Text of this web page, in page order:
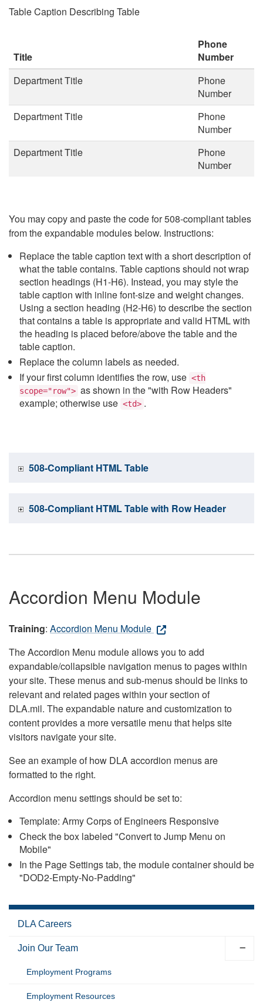
Table Caption Describing Table
Title
Phone
Number
Department Title
Phone
Number
Department Title
Phone
Number
Department Title
Phone
Number
You may copy and paste the code for 508-compliant tables
from the expandable modules below. Instructions:
Replace the table caption text with a short description of
what the table contains. Table captions should not wrap
section headings (H1-H6). Instead, you may style the
table caption with inline font-size and weight changes.
Using a section heading (H2-H6) to describe the section
that contains a table is appropriate and valid HTML with
the heading is placed before/above the table and the
table caption.
Replace the column labels as needed.
If your first column identifies the row, use <th
scope="row"> as shown in the "with Row Headers"
example; otherwise use <td> .
508-Compliant HTML Table
508-Compliant HTML Table with Row Header
Accordion Menu Module
Training: Accordion Menu Module
The Accordion Menu module allows you to add
expandable/collapsible navigation menus to pages within
your site. These menus and sub-menus should be links to
relevant and related pages within your section of
DLA.mil. The expandable nature and customization to
content provides a more versatile menu that helps site
visitors navigate your site.
See an example of how DLA accordion menus are
formatted to the right.
Accordion menu settings should be set to:
Template: Army Corps of Engineers Responsive
Check the box labeled "Convert to Jump Menu on
Mobile"
In the Page Settings tab, the module container should be
"DOD2-Empty-No-Padding"
DLA Careers
Join Our Team
Employment Programs
Employment Resources